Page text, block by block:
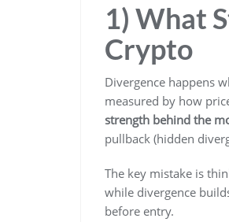
1) What
Crypto
Divergence happens
measured by how
strength behind the
pullback (hidden
The key mistake is
while divergence
before entry.